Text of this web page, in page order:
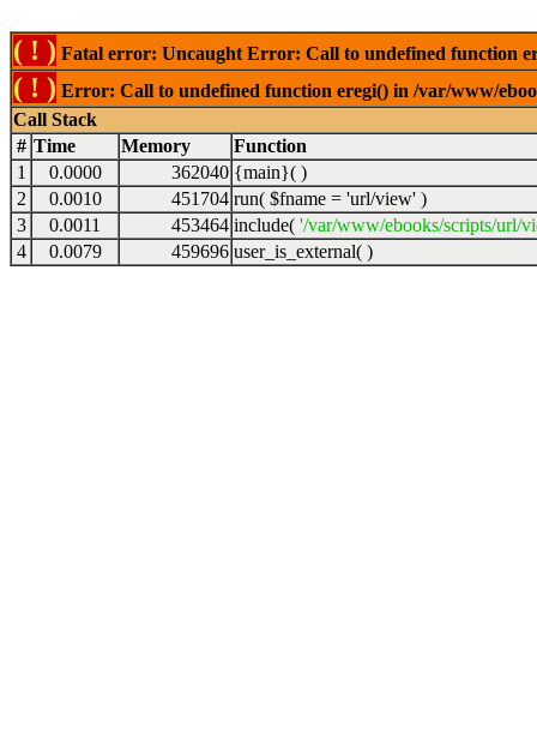
( ! ) Fatal error: Uncaught Error: Call to undefined function
( ! ) Error: Call to undefined function eregi() in /var/www/
Call Stack
# Time Memory
Function
1
0.0000 362040 {main}( )
2
0.0010 451704 run( $fname = 'url/view' )
3
0.0011 453464 include( '/var/www/ebooks/scripts/url/
4
0.0079 459696 user_is_external( )